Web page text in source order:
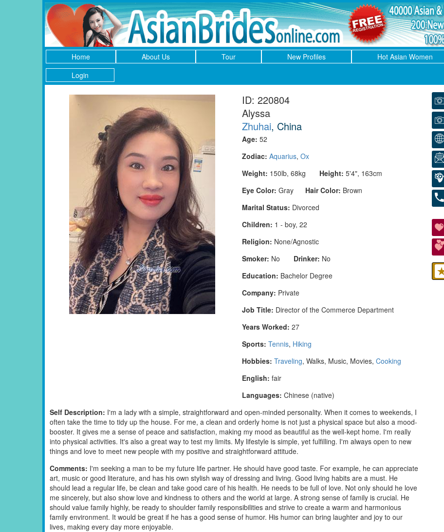
Home About Us Tour New Profiles Hot Asian Women
Login
ID: 220804
Alyssa
Zhuhai, China
Age: 52
Zodiac: Aquarius, Ox
Weight: 150lb, 68kg Height: 5'4", 163cm
Eye Color: Gray Hair Color: Brown
Marital Status: Divorced
Children: 1 - boy, 22
Religion: None/Agnostic
Smoker: No Drinker: No
Education: Bachelor Degree
Company: Private
Job Title: Director of the Commerce Department
Years Worked: 27
Sports: Tennis, Hiking
Hobbies: Traveling, Walks, Music, Movies, Cooking
English: fair
Languages: Chinese (native)
Self Description: I'm a lady with a simple, straightforward and open-minded personality. When it comes to weekends, I
often take the time to tidy up the house. For me, a clean and orderly home is not just a physical space but also a mood-
booster. It gives me a sense of peace and satisfaction, making my mood as beautiful as the well-kept home. I'm really
into physical activities. It's also a great way to test my limits. My lifestyle is simple, yet fulfilling. I'm always open to new
things and love to meet new people with my positive and straightforward attitude.
Comments: I'm seeking a man to be my future life partner. He should have good taste. For example, he can appreciate
art, music or good literature, and has his own stylish way of dressing and living. Good living habits are a must. He
should lead a regular life, be clean and take good care of his health. He needs to be full of love. Not only should he love
me sincerely, but also show love and kindness to others and the world at large. A strong sense of family is crucial. He
should value family highly, be ready to shoulder family responsibilities and strive to create a warm and harmonious
family environment. It would be great if he has a good sense of humor. His humor can bring laughter and joy to our
lives, making every day more enjoyable.